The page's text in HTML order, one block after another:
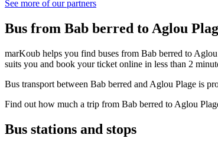
See more of our partners
Bus from Bab berred to Aglou
marKoub helps you find buses from Bab berred to
suits you and book your ticket online in less than 2
Bus transport between Bab berred and Aglou Plage is
Find out how much a trip from Bab berred to Aglou
Bus stations and stops